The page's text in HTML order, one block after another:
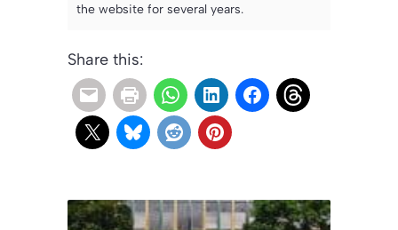
the website for several years.
Share this: